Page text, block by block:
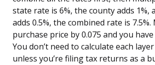
state rate is 6%, the county adds 1%,
adds 0.5%, the combined rate is
purchase price by 0.075 and you
You don’t need to calculate each
unless you’re filing tax returns as a